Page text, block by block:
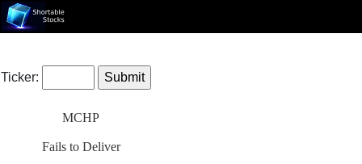
Ticker:
MCHP
Fails to Deliver